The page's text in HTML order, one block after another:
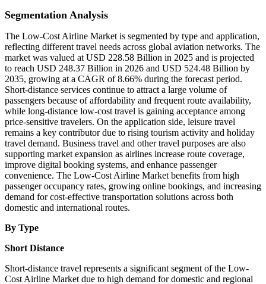
Segmentation Analysis
The Low-Cost Airline Market is segmented by type and application,
reflecting different travel needs across global aviation networks. The
market was valued at USD 228.58 Billion in 2025 and is projected
to reach USD 248.37 Billion in 2026 and USD 524.48 Billion by
2035, growing at a CAGR of 8.66% during the forecast period.
Short-distance services continue to attract a large volume of
passengers because of affordability and frequent route availability,
while long-distance low-cost travel is gaining acceptance among
price-sensitive travelers. On the application side, leisure travel
remains a key contributor due to rising tourism activity and holiday
travel demand. Business travel and other travel purposes are also
supporting market expansion as airlines increase route coverage,
improve digital booking systems, and enhance passenger
convenience. The Low-Cost Airline Market benefits from high
passenger occupancy rates, growing online bookings, and increasing
demand for cost-effective transportation solutions across both
domestic and international routes.
By Type
Short Distance
Short-distance travel represents a significant segment of the Low-
Cost Airline Market due to high demand for domestic and regional